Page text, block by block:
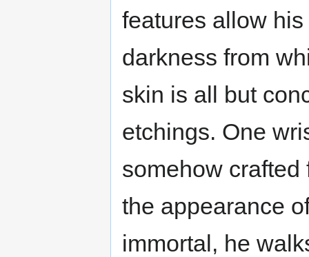
features allow
darkness from
skin is all but
etchings. One
somehow crafted
the appearance
immortal, he